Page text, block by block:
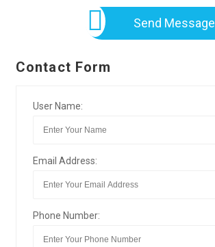
Send Message
Contact Form
User Name:
Email Address:
Phone Number: